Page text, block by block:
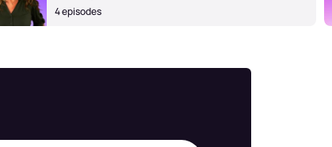
4 episodes